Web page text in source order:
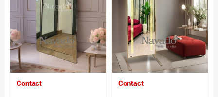
Contact
Contact